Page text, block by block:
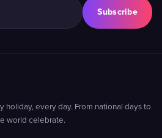
Subscribe
holiday, every day. From national days to
world celebrate.